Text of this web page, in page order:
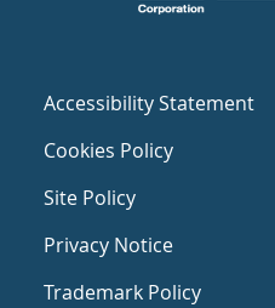
Accessibility Statement
Cookies Policy
Site Policy
Privacy Notice
Trademark Policy